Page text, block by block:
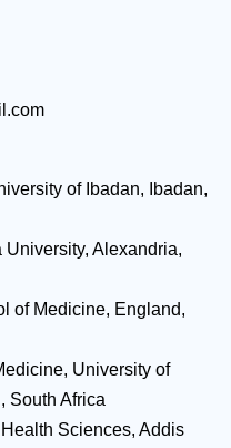
of Ibadan, Ibadan,
Alexandria,
of Medicine, England,
University of
South Africa
Sciences, Addis